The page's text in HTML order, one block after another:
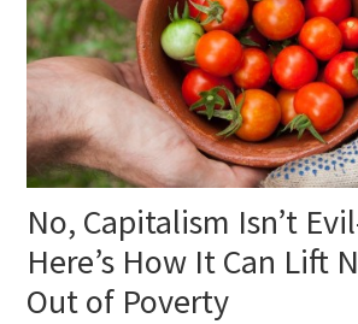
No, Capitalism Isn’t
Here’s How It Can Lift
Out of Poverty